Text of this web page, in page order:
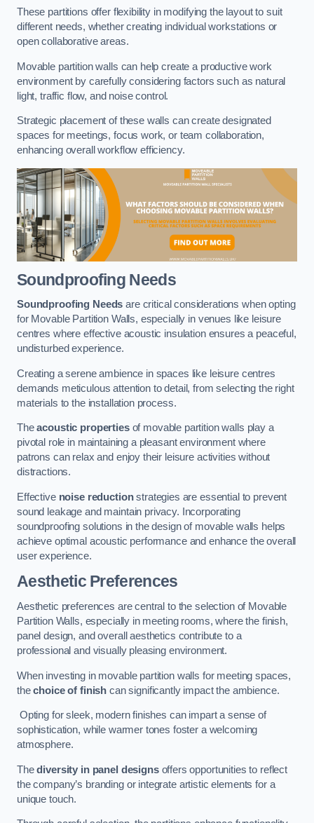
These partitions offer flexibility in modifying the layout to suit
different needs, whether creating individual workstations or
open collaborative areas.
Movable partition walls can help create a productive work
environment by carefully considering factors such as natural
light, traffic flow, and noise control.
Strategic placement of these walls can create designated
spaces for meetings, focus work, or team collaboration,
enhancing overall workflow efficiency.
Soundproofing Needs
Soundproofing Needs are critical considerations when opting
for Movable Partition Walls, especially in venues like leisure
centres where effective acoustic insulation ensures a peaceful,
undisturbed experience.
Creating a serene ambience in spaces like leisure centres
demands meticulous attention to detail, from selecting the right
materials to the installation process.
Theacoustic propertiesof movable partition walls play a
pivotal role in maintaining a pleasant environment where
patrons can relax and enjoy their leisure activities without
distractions.
Effective noise reductionstrategies are essential to prevent
sound leakage and maintain privacy. Incorporating
soundproofing solutions in the design of movable walls helps
achieve optimal acoustic performance and enhance the overall
user experience.
Aesthetic Preferences
Aesthetic preferences are central to the selection of Movable
Partition Walls, especially in meeting rooms, where the finish,
panel design, and overall aesthetics contribute to a
professional and visually pleasing environment.
When investing in movable partition walls for meeting spaces,
thechoice of finish can significantly impact the ambience.
Opting for sleek, modern finishes can impart a sense of
sophistication, while warmer tones foster a welcoming
atmosphere.
Thediversity in panel designsoffers opportunities to reflect
the company’s branding or integrate artistic elements for a
unique touch.